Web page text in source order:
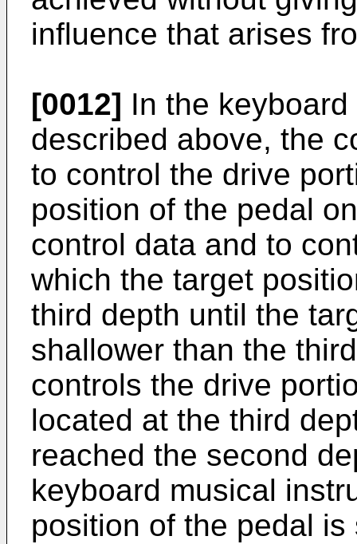
influence that arises
[0012] In the
described above, the
to control the drive
position of the pedal
control data and to
which the target
third depth until the
shallower than the
controls the drive
located at the third
reached the second
keyboard musical
position of the pedal